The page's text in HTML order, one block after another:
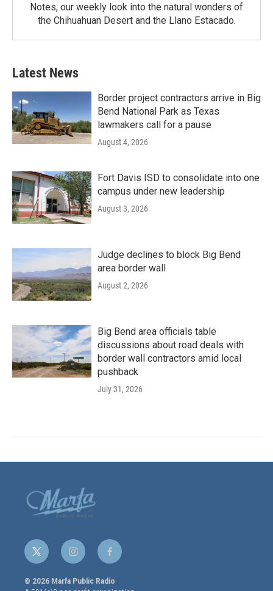
Notes, our weekly look into the natural wonders of
the Chihuahuan Desert and the Llano Estacado.
Latest News
Border project contractors arrive in Big
Bend National Park as Texas
lawmakers call for a pause
August 4, 2026
Fort Davis ISD to consolidate into one
campus under new leadership
August 3, 2026
Judge declines to block Big Bend
area border wall
August 2, 2026
Big Bend area officials table
discussions about road deals with
border wall contractors amid local
pushback
July 31, 2026
t
w
i
i
n
s
f
a
c
© 2026 Marfa Public Radio